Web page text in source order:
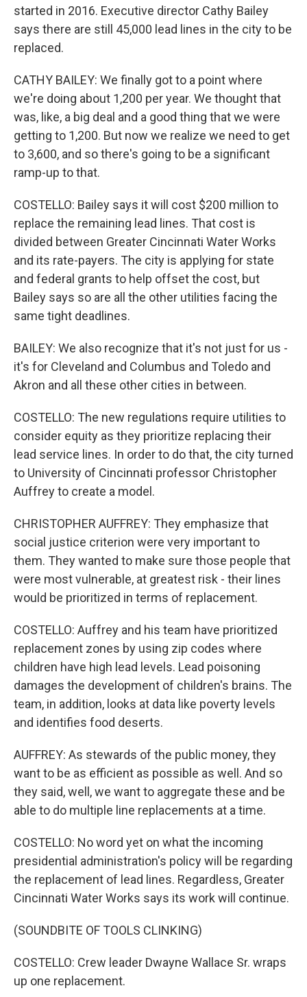
started in 2016. Executive director Cathy Bailey
says there are still 45,000 lead lines in the city to be
replaced.
CATHY BAILEY: We finally got to a point where
we're doing about 1,200 per year. We thought that
was, like, a big deal and a good thing that we were
getting to 1,200. But now we realize we need to get
to 3,600, and so there's going to be a significant
ramp-up to that.
COSTELLO: Bailey says it will cost $200 million to
replace the remaining lead lines. That cost is
divided between Greater Cincinnati Water Works
and its rate-payers. The city is applying for state
and federal grants to help offset the cost, but
Bailey says so are all the other utilities facing the
same tight deadlines.
BAILEY: We also recognize that it's not just for us -
it's for Cleveland and Columbus and Toledo and
Akron and all these other cities in between.
COSTELLO: The new regulations require utilities to
consider equity as they prioritize replacing their
lead service lines. In order to do that, the city turned
to University of Cincinnati professor Christopher
Auffrey to create a model.
CHRISTOPHER AUFFREY: They emphasize that
social justice criterion were very important to
them. They wanted to make sure those people that
were most vulnerable, at greatest risk - their lines
would be prioritized in terms of replacement.
COSTELLO: Auffrey and his team have prioritized
replacement zones by using zip codes where
children have high lead levels. Lead poisoning
damages the development of children's brains. The
team, in addition, looks at data like poverty levels
and identifies food deserts.
AUFFREY: As stewards of the public money, they
want to be as efficient as possible as well. And so
they said, well, we want to aggregate these and be
able to do multiple line replacements at a time.
COSTELLO: No word yet on what the incoming
presidential administration's policy will be regarding
the replacement of lead lines. Regardless, Greater
Cincinnati Water Works says its work will continue.
(SOUNDBITE OF TOOLS CLINKING)
COSTELLO: Crew leader Dwayne Wallace Sr. wraps
up one replacement.